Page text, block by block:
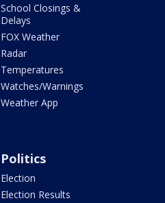
School Closings &
Delays
FOX Weather
Radar
Temperatures
Watches/Warnings
Weather App
Politics
Election
Election Results